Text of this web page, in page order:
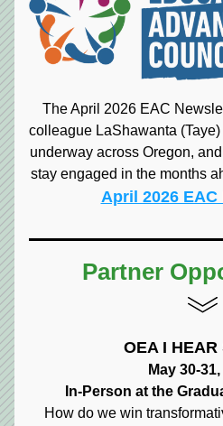
The April 2026 EAC
colleague LaShawanta
underway across Oregon,
April 2026
Partner
OEA I
May 30-
In-Person at the
How do we win